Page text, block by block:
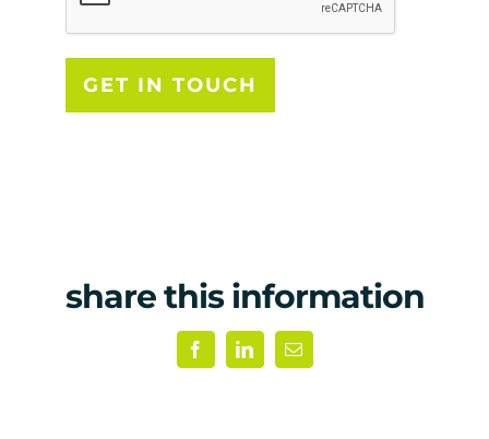
share this information
FacebookLinkedInEmail